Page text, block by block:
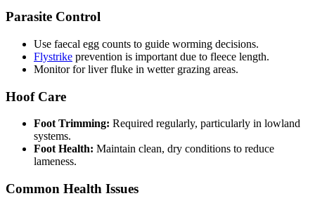
Parasite Control
Use faecal egg counts to guide worming decisions.
Flystrike prevention is important due to fleece length.
Monitor for liver fluke in wetter grazing areas.
Hoof Care
Foot Trimming: Required regularly, particularly in lowland
systems.
Foot Health: Maintain clean, dry conditions to reduce
lameness.
Common Health Issues